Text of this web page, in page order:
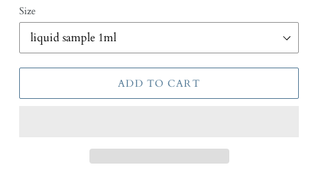
Size
ADD TO CART